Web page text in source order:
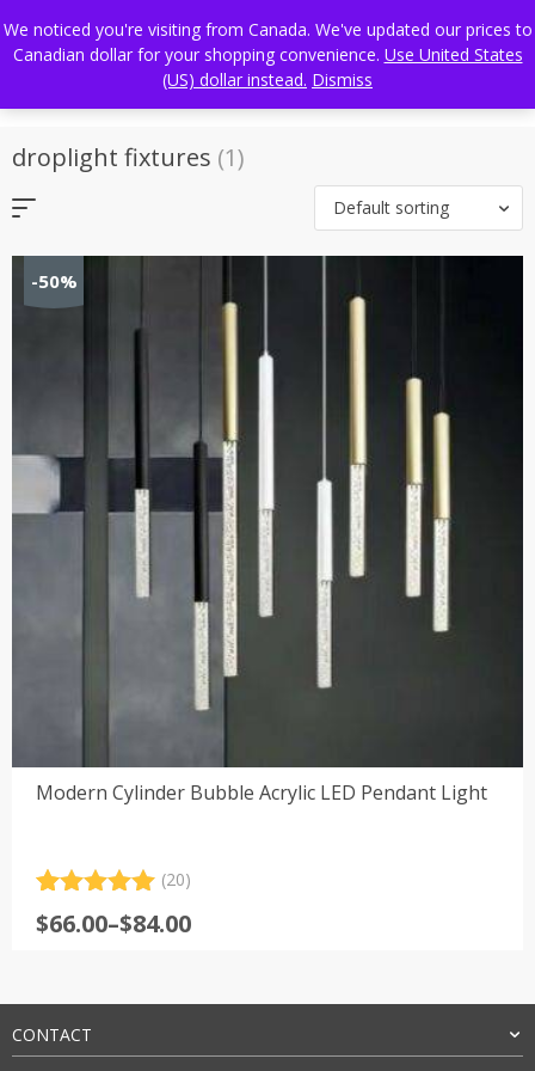
to
content
FREE WORLDWIDE SHIPPING
droplight fixtures (1)
Default sorting
-50%
Modern Cylinder Bubble Acrylic LED Pendant Light
out of 5
(20)
$66.00–$84.00
Price
through
$84.00
CONTACT
We noticed you're visiting from Canada. We've updated our prices to
Canadian dollar for your shopping convenience. Use United States
(US) dollar instead. Dismiss